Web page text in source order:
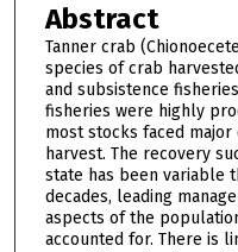
Abstract
Tanner crab
species of crab
and subsistence
fisheries were highly
most stocks faced
harvest. The recovery
state has been variable
decades, leading
aspects of the
accounted for. There is